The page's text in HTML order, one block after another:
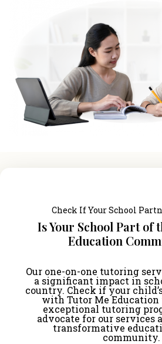
Check If Your School
Is Your School Part of
Education
Our one-on-one tutoring
a significant impact in
country. Check if your
with Tutor Me Education
exceptional tutoring
advocate for our services
transformative
community.